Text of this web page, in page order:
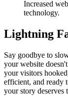
Increased
technology.
Lightning
Say goodbye to
your website
your visitors
efficient, and ready
your story deserves